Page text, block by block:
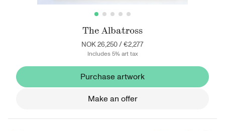
The Albatross
NOK 26,250/€2,277
Includes 5% art tax
Purchase artwork
Make an offer